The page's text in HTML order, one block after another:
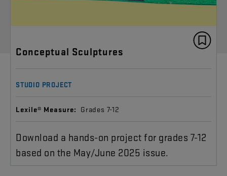
Conceptual Sculptures
STUDIO PROJECT
Lexile® Measure: Grades 7-12
Download a hands-on project for grades 7-12
based on the May/June 2025 issue.